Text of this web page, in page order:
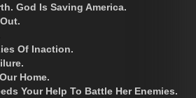
God Is Saving America.
Of Inaction.
Home.
Your Help To Battle Her Enemies.